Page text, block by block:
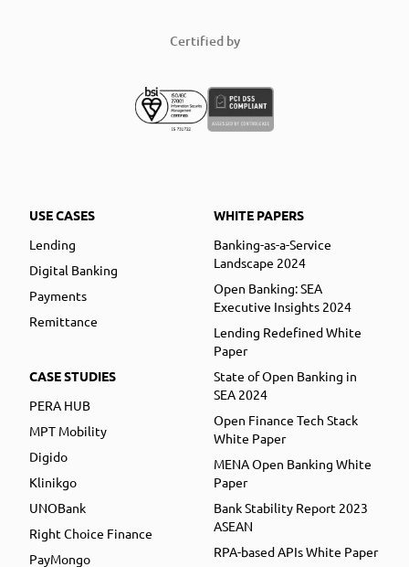
Certified by
USE CASES
Lending
Digital Banking
Payments
Remittance
CASE STUDIES
PERA HUB
MPT Mobility
Digido
Klinikgo
UNOBank
Right Choice Finance
PayMongo
WHITE PAPERS
Banking-as-a-Service
Landscape 2024
Open Banking: SEA
Executive Insights 2024
Lending Redefined White
Paper
State of Open Banking in
SEA 2024
Open Finance Tech Stack
White Paper
MENA Open Banking White
Paper
Bank Stability Report 2023
ASEAN
RPA-based APIs White Paper